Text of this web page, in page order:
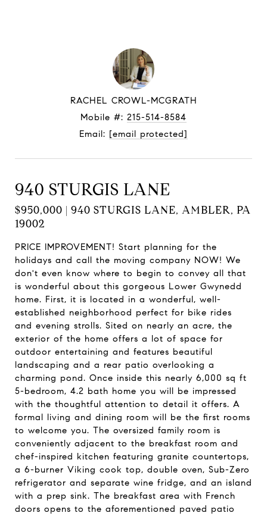
RACHEL CROWL-MCGRATH
Mobile #: 215-514-8584
Email: [email protected]
940 STURGIS LANE
$950,000 | 940 STURGIS LANE, AMBLER, PA
19002
PRICE IMPROVEMENT! Start planning for the
holidays and call the moving company NOW! We
don't even know where to begin to convey all that
is wonderful about this gorgeous Lower Gwynedd
home. First, it is located in a wonderful, well-
established neighborhood perfect for bike rides
and evening strolls. Sited on nearly an acre, the
exterior of the home offers a lot of space for
outdoor entertaining and features beautiful
landscaping and a rear patio overlooking a
charming pond. Once inside this nearly 6,000 sq ft
5-bedroom, 4.2 bath home you will be impressed
with the thoughtful attention to detail it offers. A
formal living and dining room will be the first rooms
to welcome you. The oversized family room is
conveniently adjacent to the breakfast room and
chef-inspired kitchen featuring granite countertops,
a 6-burner Viking cook top, double oven, Sub-Zero
refrigerator and separate wine fridge, and an island
with a prep sink. The breakfast area with French
doors opens to the aforementioned paved patio